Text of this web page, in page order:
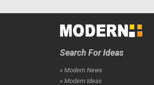
Search For Ideas
» Modern News
» Modern Ideas